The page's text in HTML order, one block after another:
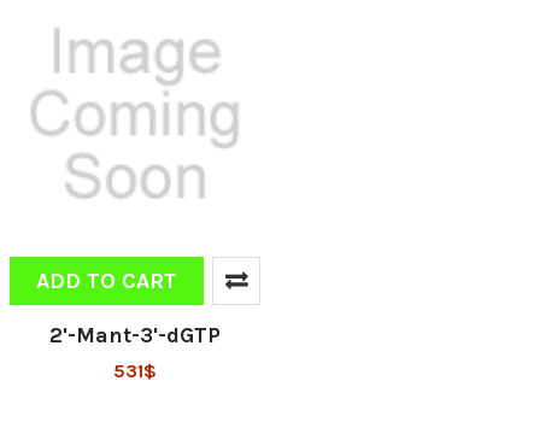
ADD TO CART
2'-Mant-3'-dGTP
531$